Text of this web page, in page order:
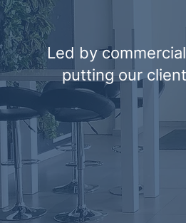
Led by
putting our